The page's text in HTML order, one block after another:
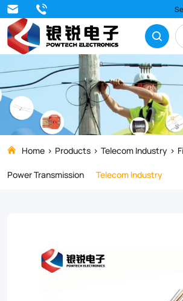
Experience
unparalleled
durability
and
reliability
with
our
GYFTY53
Fiber
direct
Home Products Telecom Industry
Power Transmission
Telecom Industry